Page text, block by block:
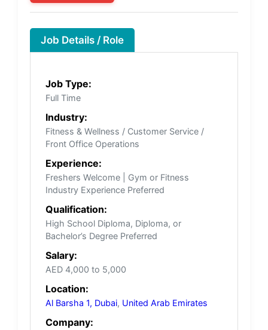
Job Details / Role
Job Type:
Full Time
Industry:
Fitness & Wellness / Customer Service /
Front Office Operations
Experience:
Freshers Welcome | Gym or Fitness
Industry Experience Preferred
Qualification:
High School Diploma, Diploma, or
Bachelor’s Degree Preferred
Salary:
AED 4,000 to 5,000
Location:
Al Barsha 1, Dubai, United Arab Emirates
Company: